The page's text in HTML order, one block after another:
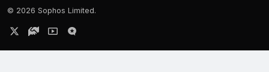
© 2026 Sophos Limited.